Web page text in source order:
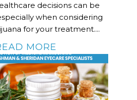
decisions can be
when considering
for your treatment....
MORE